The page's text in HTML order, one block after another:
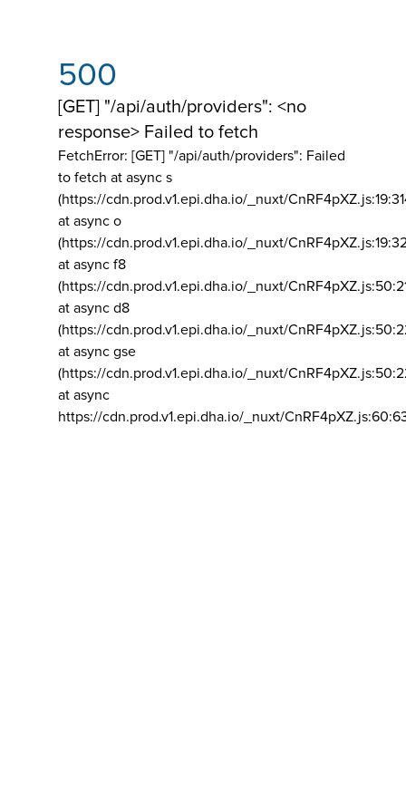
500
[GET] "/api/auth/providers": <no
response> Failed to fetch
FetchError: [GET] "/api/auth/providers": Failed
to fetch at async s
(https://cdn.prod.v1.epi.dha.io/_nuxt/
at async o
(https://cdn.prod.v1.epi.dha.io/_nuxt/
at async f8
(https://cdn.prod.v1.epi.dha.io/_nuxt/
at async d8
(https://cdn.prod.v1.epi.dha.io/_nuxt/
at async gse
(https://cdn.prod.v1.epi.dha.io/_nuxt/
at async
https://cdn.prod.v1.epi.dha.io/_nuxt/